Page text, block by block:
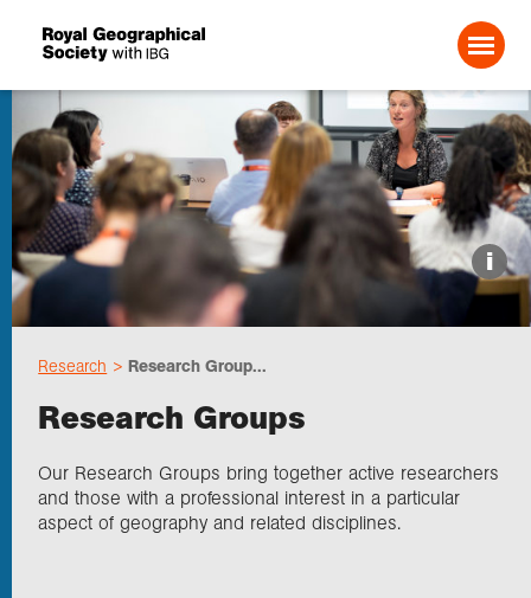
Search For:
About us
Choose geography
Research
Professionals
i
Research Research Group...
Research Groups
Our Research Groups bring together active researchers
and those with a professional interest in a particular
aspect of geography and related disciplines.